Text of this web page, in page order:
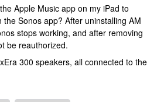
Apple Music app on my iPad to
Sonos app? After uninstalling AM
stops working, and after removing
be reauthorized.
300 speakers, all connected to the